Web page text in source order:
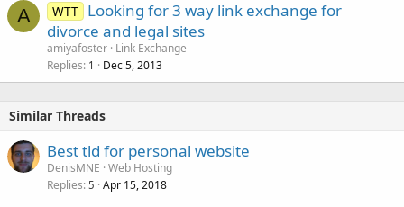
A WTT Looking for 3 way link exchange for
divorce and legal sites
amiyafoster Link Exchange
Replies 1 Dec 5, 2013
Similar Threads
Best tld for personal website
DenisMNE Web Hosting
Replies 5 Apr 15, 2018